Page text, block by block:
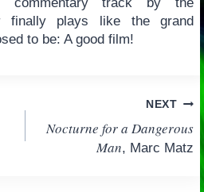
finally plays like the grand
to be: A good film!
NEXT
Nocturne for a Dangerous
Man, Marc Matz